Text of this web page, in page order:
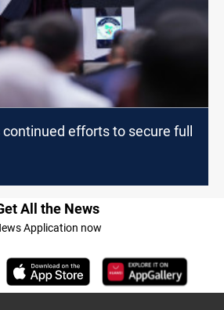
efforts to secure full
All the News
Application now